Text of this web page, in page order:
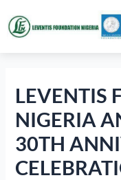
to
content
LEVENTIS
NIGERIA
30TH
navigation